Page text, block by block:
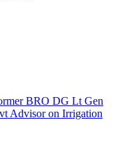
BRO DG Lt Gen
Advisor on Irrigation